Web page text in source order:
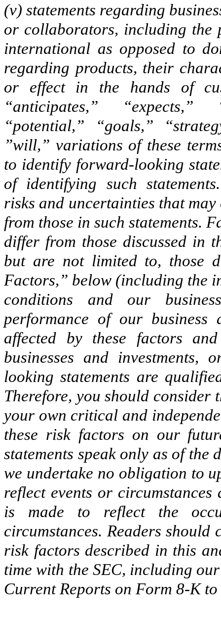
(v) statements regarding
or collaborators, including the
international as opposed to
regarding products, their
or effect in the hands of
“anticipates,” “expects,”
“potential,” “goals,”
”will,” variations of these
to identify forward-looking
of identifying such
risks and uncertainties that
from those in such statements.
differ from those discussed in
but are not limited to, those
Factors,” below (including the
conditions and our
performance of our business
affected by these factors
businesses and investments,
looking statements are
Therefore, you should
your own critical and
these risk factors on our
statements speak only as of the
we undertake no obligation to
reflect events or
is made to reflect the
circumstances. Readers
risk factors described in this
time with the SEC, including
Current Reports on Form 8-K